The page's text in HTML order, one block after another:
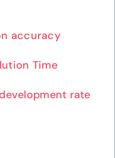
accuracy
Time
rate